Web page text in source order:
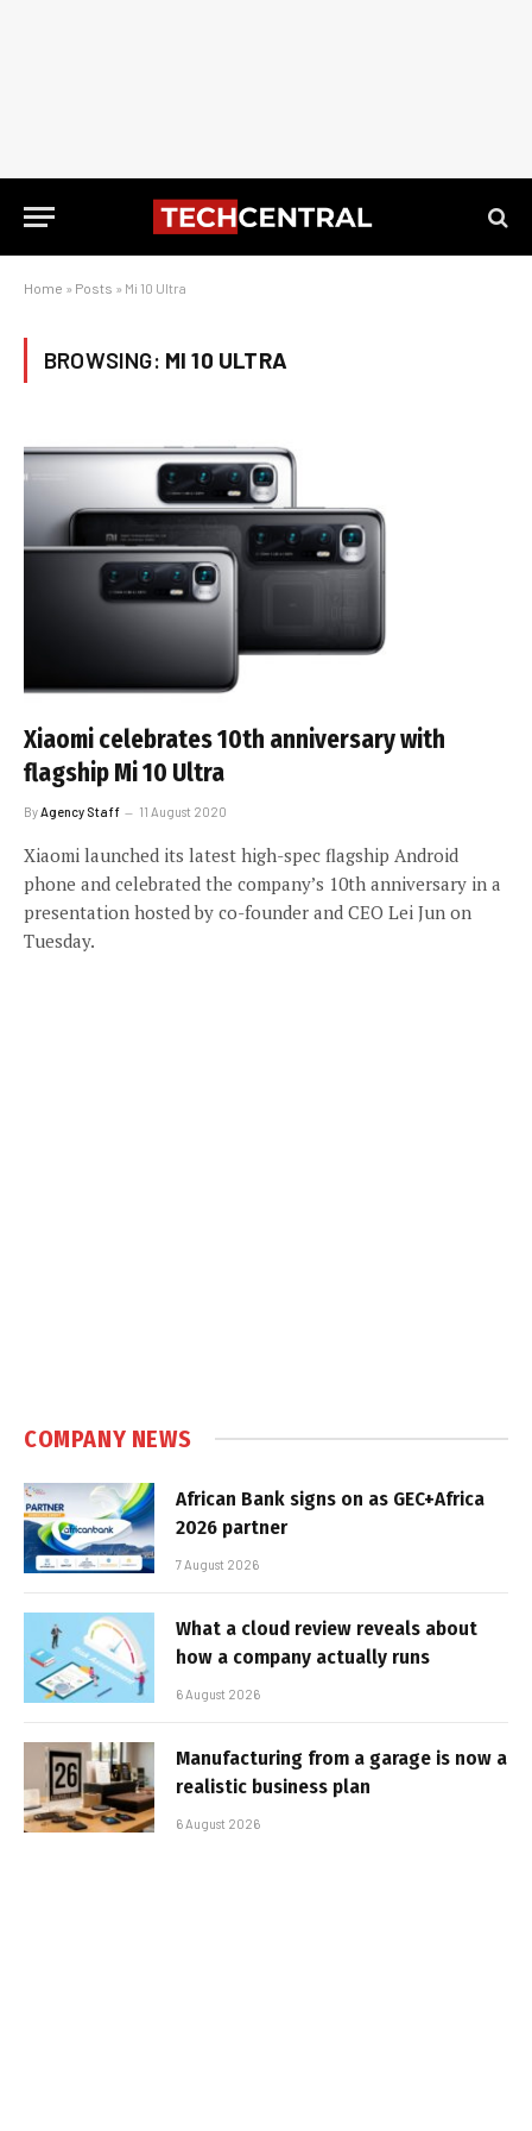
Home » Posts » Mi 10 Ultra
BROWSING: MI 10 ULTRA
Xiaomi celebrates 10th anniversary with
flagship Mi 10 Ultra
By Agency Staff 11 August 2020
Xiaomi launched its latest high-spec flagship Android
phone and celebrated the company’s 10th anniversary in a
presentation hosted by co-founder and CEO Lei Jun on
Tuesday.
COMPANY NEWS
African Bank signs on as GEC+Africa
2026 partner
7 August 2026
What a cloud review reveals about
how a company actually runs
6 August 2026
Manufacturing from a garage is now a
realistic business plan
6 August 2026